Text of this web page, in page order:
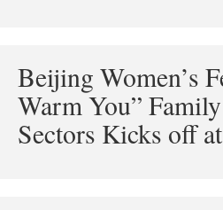
Beijing Women’s
Warm You”
Sectors Kicks off